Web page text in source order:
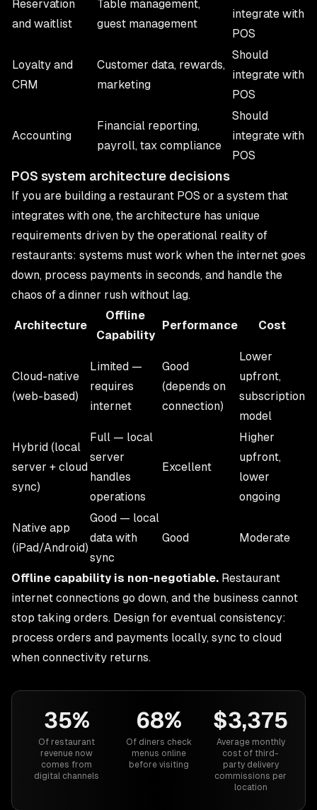
Reservation
and waitlist
Table management,
guest management
integrate with
POS
Loyalty and
CRM
Customer data, rewards,
marketing
Should
integrate with
POS
Accounting
Financial reporting,
payroll, tax compliance
Should
integrate with
POS
POS system architecture decisions
If you are building a restaurant POS or a system that
integrates with one, the architecture has unique
requirements driven by the operational reality of
restaurants: systems must work when the internet goes
down, process payments in seconds, and handle the
chaos of a dinner rush without lag.
Architecture
Offline
Capability
Performance Cost
Cloud-native
(web-based)
Limited —
requires
internet
Good
(depends on
connection)
Lower
upfront,
subscription
model
Hybrid (local
server + cloud
sync)
Full — local
server
handles
operations
Excellent
Higher
upfront,
lower
ongoing
Native app
(iPad/Android)
Good — local
data with
sync
Good Moderate
Offline capability is non-negotiable. Restaurant
internet connections go down, and the business cannot
stop taking orders. Design for eventual consistency:
process orders and payments locally, sync to cloud
when connectivity returns.
35%
Of restaurant
revenue now
comes from
digital channels
68%
Of diners check
menus online
before visiting
$3,375
Average monthly
cost of third-
party delivery
commissions per
location